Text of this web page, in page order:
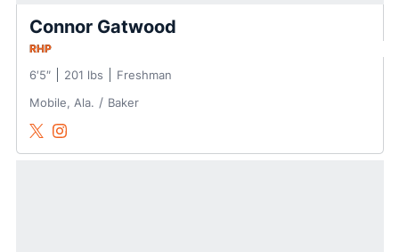
Connor Gatwood
RHP
6′5″ 201 lbs
Freshman
Mobile, Ala.
Baker
Connor Gatwood
Twitter
Opens in a new window
Connor Gatwood
InstagramOpens in a new window